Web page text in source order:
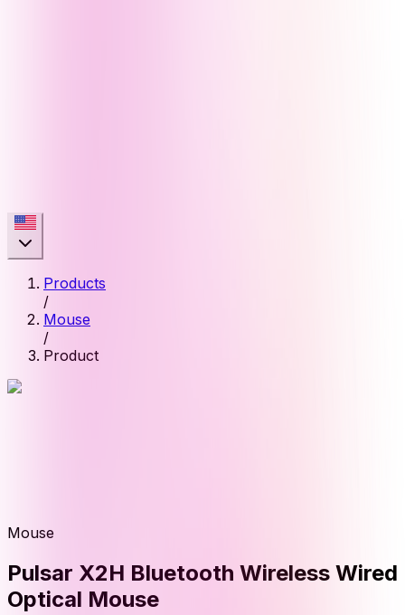
Products
/
Mouse
/
Product
Mouse
Pulsar X2H Bluetooth Wireless Wired
Optical Mouse